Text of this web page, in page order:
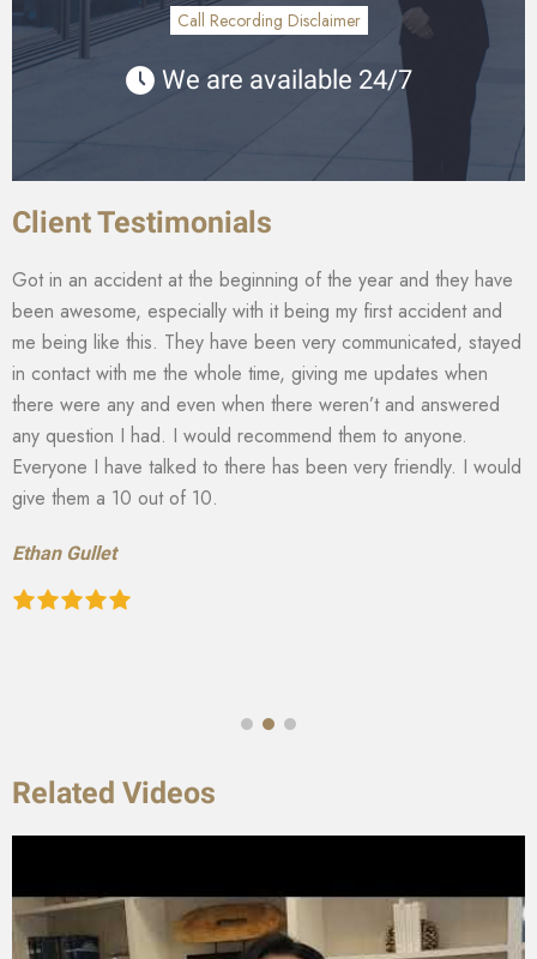
Call Recording Disclaimer
We are available 24/7
Client Testimonials
Got in an accident at the beginning of the year and they have
been awesome, especially with it being my first accident and
me being like this. They have been very communicated, stayed
in contact with me the whole time, giving me updates when
there were any and even when there weren’t and answered
any question I had. I would recommend them to anyone.
Everyone I have talked to there has been very friendly. I would
give them a 10 out of 10.
Ethan Gullet
Related Videos